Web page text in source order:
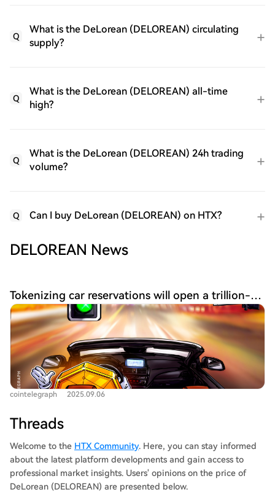
Q
What is the DeLorean (DELOREAN) circulating
supply?
Q
What is the DeLorean (DELOREAN) all-time
high?
Q
What is the DeLorean (DELOREAN) 24h trading
volume?
Q Can I buy DeLorean (DELOREAN) on HTX?
DELOREAN News
Tokenizing car reservations will open a trillion-dollar market
cointelegraph 2025.09.06
Threads
Welcome to the HTX Community. Here, you can stay informed
about the latest platform developments and gain access to
professional market insights. Users' opinions on the price of
DeLorean (DELOREAN) are presented below.